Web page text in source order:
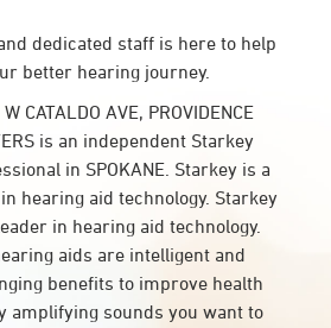
dedicated staff is here to help
better hearing journey.
CATALDO AVE, PROVIDENCE
is an independent Starkey
in SPOKANE. Starkey is a
hearing aid technology. Starkey
in hearing aid technology.
aids are intelligent and
benefits to improve health
amplifying sounds you want to